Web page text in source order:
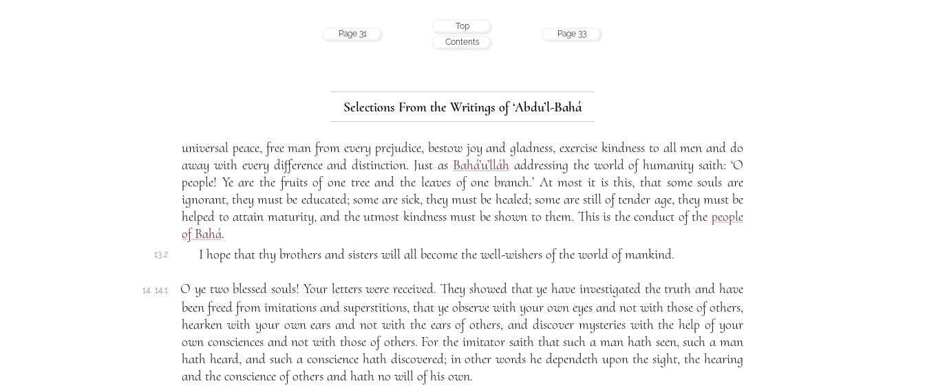
Page 31
Top
Contents
Page 33
Selections From the Writings of ‘Abdu’l-Bahá
universal peace, free man from every prejudice, bestow joy and gladness, exercise kindness to all men and do
away with every difference and distinction. Just as Bahá’u’lláhaddressing the world of humanity saith: ‘O
people! Ye are the fruits of one tree and the leaves of one branch.’ At most it is this, that some souls are
ignorant, they must be educated; some are sick, they must be healed; some are still of tender age, they must be
helped to attain maturity, and the utmost kindness must be shown to them. This is the conduct of the people
of Bahá.
13.2 I hope that thy brothers and sisters will all become the well-wishers of the world of mankind.
14. 14.1
O ye two blessed souls! Your letters were received. They showed that ye have investigated the truth and have
been freed from imitations and superstitions, that ye observe with your own eyes and not with those of others,
hearken with your own ears and not with the ears of others, and discover mysteries with the help of your
own consciences and not with those of others. For the imitator saith that such a man hath seen, such a man
hath heard, and such a conscience hath discovered; in other words he dependeth upon the sight, the hearing
and the conscience of others and hath no will of his own.